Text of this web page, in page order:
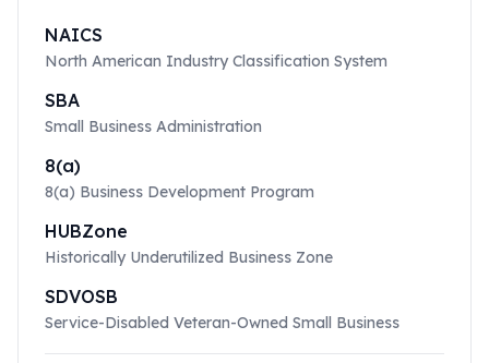
NAICS
North American Industry Classification System
SBA
Small Business Administration
8(a)
8(a) Business Development Program
HUBZone
Historically Underutilized Business Zone
SDVOSB
Service-Disabled Veteran-Owned Small Business